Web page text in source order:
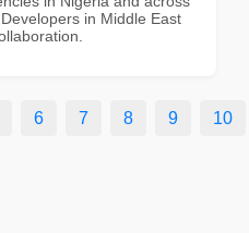
in Middle East
6 7 8 9 10